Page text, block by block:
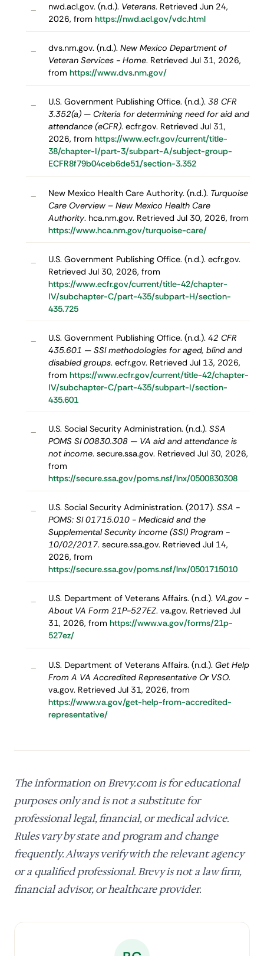
– nwd.acl.gov. (n.d.). Veterans. Retrieved Jun 24,
2026, from https://nwd.acl.gov/vdc.html
– dvs.nm.gov. (n.d.). New Mexico Department of
Veteran Services - Home. Retrieved Jul 31, 2026,
from https://www.dvs.nm.gov/
– U.S. Government Publishing Office. (n.d.). 38 CFR
3.352(a) — Criteria for determining need for aid and
attendance (eCFR). ecfr.gov. Retrieved Jul 31,
2026, from https://www.ecfr.gov/current/title-
38/chapter-I/part-3/subpart-A/subject-group-
ECFR8f79b04ceb6de51/section-3.352
– New Mexico Health Care Authority. (n.d.). Turquoise
Care Overview – New Mexico Health Care
Authority. hca.nm.gov. Retrieved Jul 30, 2026, from
https://www.hca.nm.gov/turquoise-care/
–
U.S. Government Publishing Office. (n.d.). ecfr.gov.
Retrieved Jul 30, 2026, from
https://www.ecfr.gov/current/title-42/chapter-
IV/subchapter-C/part-435/subpart-H/section-
435.725
– U.S. Government Publishing Office. (n.d.). 42 CFR
435.601 — SSI methodologies for aged, blind and
disabled groups. ecfr.gov. Retrieved Jul 13, 2026,
from https://www.ecfr.gov/current/title-42/chapter-
IV/subchapter-C/part-435/subpart-I/section-
435.601
– U.S. Social Security Administration. (n.d.). SSA
POMS SI 00830.308 — VA aid and attendance is
not income. secure.ssa.gov. Retrieved Jul 30, 2026,
from
https://secure.ssa.gov/poms.nsf/lnx/0500830308
– U.S. Social Security Administration. (2017). SSA -
POMS: SI 01715.010 - Medicaid and the
Supplemental Security Income (SSI) Program -
10/02/2017. secure.ssa.gov. Retrieved Jul 14,
2026, from
https://secure.ssa.gov/poms.nsf/lnx/0501715010
– U.S. Department of Veterans Affairs. (n.d.). VA.gov -
About VA Form 21P-527EZ. va.gov. Retrieved Jul
31, 2026, from https://www.va.gov/forms/21p-
527ez/
– U.S. Department of Veterans Affairs. (n.d.). Get Help
From A VA Accredited Representative Or VSO.
va.gov. Retrieved Jul 31, 2026, from
https://www.va.gov/get-help-from-accredited-
representative/
The information on Brevy.com is for educational
purposes only and is not a substitute for
professional legal, financial, or medical advice.
Rules vary by state and program and change
frequently. Always verify with the relevant agency
or a qualified professional. Brevy is not a law firm,
financial advisor, or healthcare provider.